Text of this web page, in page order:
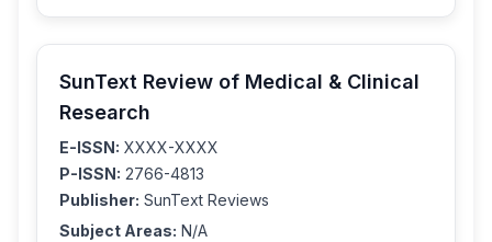
SunText Review of Medical & Clinical
Research
E-ISSN: XXXX-XXXX
P-ISSN: 2766-4813
Publisher: SunText Reviews
Subject Areas: N/A